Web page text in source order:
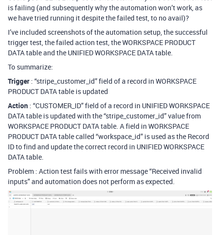
is failing (and subsequently why the automation won’t work, as
we have tried running it despite the failed test, to no avail)?
I’ve included screenshots of the automation setup, the successful
trigger test, the failed action test, the WORKSPACE PRODUCT
DATA table and the UNIFIED WORKSPACE DATA table.
To summarize:
Trigger : “stripe_customer_id” field of a record in WORKSPACE
PRODUCT DATA table is updated
Action : “CUSTOMER_ID” field of a record in UNIFIED WORKSPACE
DATA table is updated with the “stripe_customer_id” value from
WORKSPACE PRODUCT DATA table. A field in WORKSPACE
PRODUCT DATA table called “workspace_id” is used as the Record
ID to find and update the correct record in UNIFIED WORKSPACE
DATA table.
Problem : Action test fails with error message “Received invalid
inputs” and automation does not perform as expected.